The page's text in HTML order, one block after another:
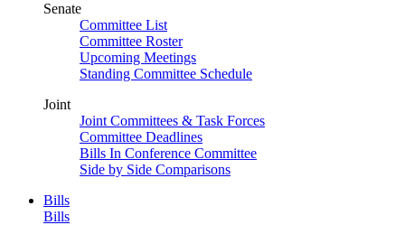
Senate
Committee List
Committee Roster
Upcoming Meetings
Standing Committee Schedule
Joint
Joint Committees & Task Forces
Committee Deadlines
Bills In Conference Committee
Side by Side Comparisons
Bills
Bills